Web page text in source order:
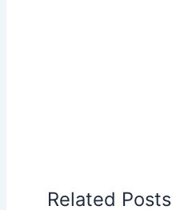
Related Posts